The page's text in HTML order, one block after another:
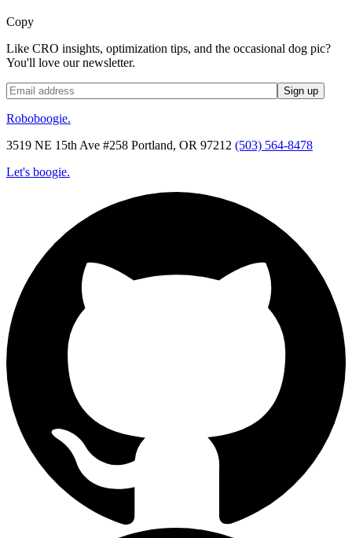
Copy
Like CRO insights, optimization tips, and the occasional dog pic?
You'll love our newsletter.
Roboboogie.
3519 NE 15th Ave #258 Portland, OR 97212 (503) 564-8478
Let's boogie.